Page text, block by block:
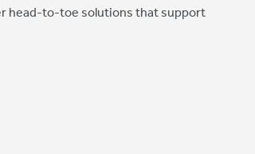
head-to-toe solutions that support